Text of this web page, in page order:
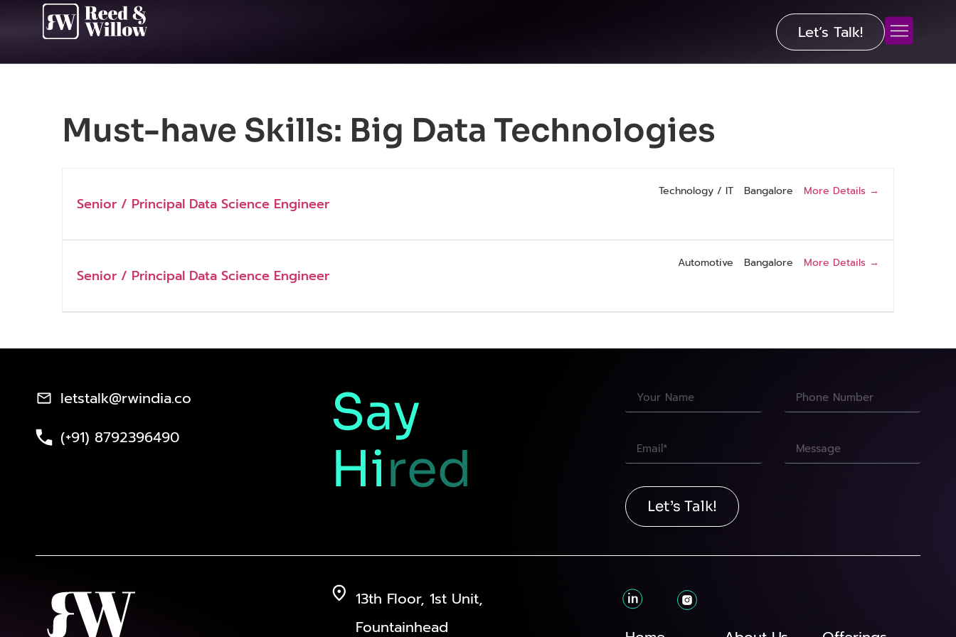
Let’s Talk!
Must-have Skills: Big Data Technologies
Senior / Principal Data Science Engineer
Technology / IT Bangalore More Details
Senior / Principal Data Science Engineer
Automotive Bangalore More Details
letstalk@rwindia.co
(+91) 8792396490
Say
Hired
Let’s Talk!
13th Floor, 1st Unit,
Fountainhead